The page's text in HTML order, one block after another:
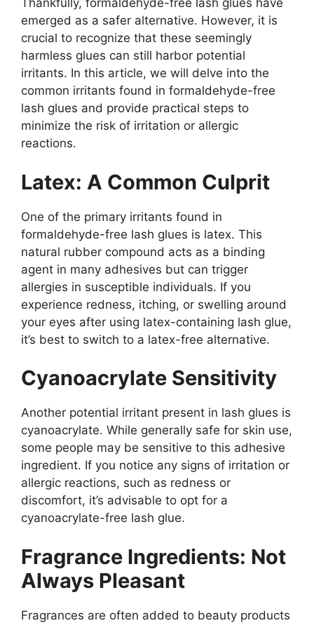
Thankfully, formaldehyde-free lash glues have
emerged as a safer alternative. However, it is
crucial to recognize that these seemingly
harmless glues can still harbor potential
irritants. In this article, we will delve into the
common irritants found in formaldehyde-free
lash glues and provide practical steps to
minimize the risk of irritation or allergic
reactions.
Latex: A Common Culprit
One of the primary irritants found in
formaldehyde-free lash glues is latex. This
natural rubber compound acts as a binding
agent in many adhesives but can trigger
allergies in susceptible individuals. If you
experience redness, itching, or swelling around
your eyes after using latex-containing lash glue,
it’s best to switch to a latex-free alternative.
Cyanoacrylate Sensitivity
Another potential irritant present in lash glues is
cyanoacrylate. While generally safe for skin use,
some people may be sensitive to this adhesive
ingredient. If you notice any signs of irritation or
allergic reactions, such as redness or
discomfort, it’s advisable to opt for a
cyanoacrylate-free lash glue.
Fragrance Ingredients: Not
Always Pleasant
Fragrances are often added to beauty products